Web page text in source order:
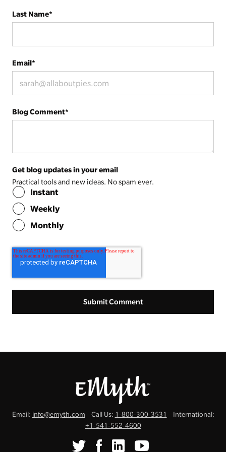
Last Name*
Email*
Blog Comment*
Get blog updates in your email
Practical tools and new ideas. No spam ever.
Instant
Weekly
Monthly
Email: info@emyth.com Call Us: 1-800-300-3531
International:
+1-541-552-4600